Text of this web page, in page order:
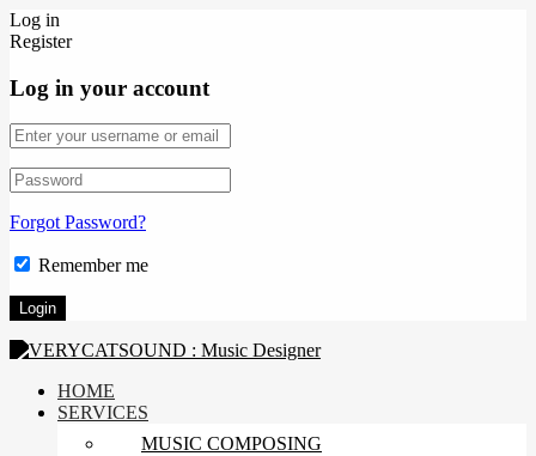
Log in
Register
Log in your account
Forgot Password?
Remember me
HOME
SERVICES
MUSIC COMPOSING